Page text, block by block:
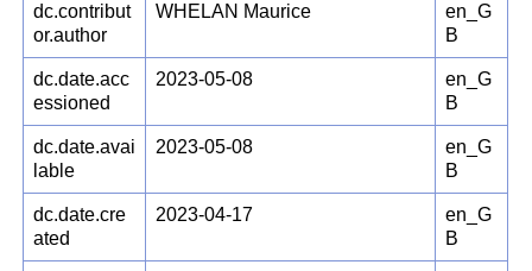
dc.contribut
or.author
WHELAN Maurice
en_G
B
dc.date.acc
essioned
2023-05-08
en_G
B
dc.date.avai
lable
2023-05-08
en_G
B
dc.date.cre
ated
2023-04-17
en_G
B